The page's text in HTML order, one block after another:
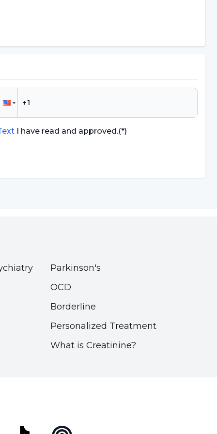
I have read and approved.(*)
Parkinson's
OCD
Borderline
Personalized Treatment
What is Creatinine?